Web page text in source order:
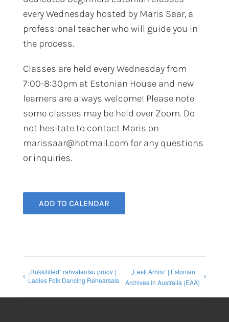
every Wednesday hosted by Maris Saar, a
professional teacher who will guide you in
the process.
Classes are held every Wednesday from
7:00-8:30pm at Estonian House and new
learners are always welcome! Please note
some classes may be held over Zoom. Do
not hesitate to contact Maris on
marissaar@hotmail.com for any questions
or inquiries.
ADD TO CALENDAR
„Rukkililled“ rahvatantsu proov |
Ladies Folk Dancing Rehearsals
„Eesti Arhiiv” | Estonian
Archives in Australia (EAA)